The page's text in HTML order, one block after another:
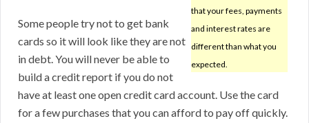
that your fees, payments
and interest rates are
different than what you
expected.
Some people try not to get bank
cards so it will look like they are not
in debt. You will never be able to
build a credit report if you do not
have at least one open credit card account. Use the card
for a few purchases that you can afford to pay off quickly.